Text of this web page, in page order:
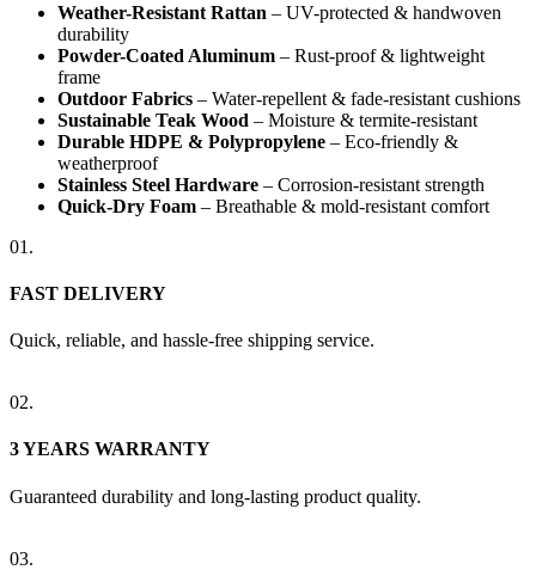
Weather-Resistant Rattan – UV-protected & handwoven
durability
Powder-Coated Aluminum – Rust-proof & lightweight
frame
Outdoor Fabrics – Water-repellent & fade-resistant cushions
Sustainable Teak Wood – Moisture & termite-resistant
Durable HDPE & Polypropylene – Eco-friendly &
weatherproof
Stainless Steel Hardware – Corrosion-resistant strength
Quick-Dry Foam – Breathable & mold-resistant comfort
01.
FAST DELIVERY
Quick, reliable, and hassle-free shipping service.
02.
3 YEARS WARRANTY
Guaranteed durability and long-lasting product quality.
03.